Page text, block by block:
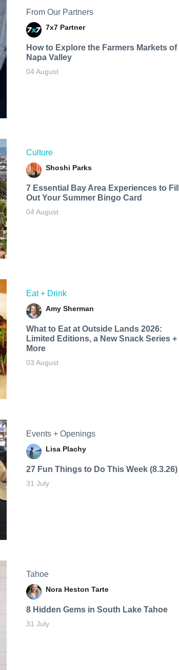
From Our Partners
7x7 Partner
How to Explore the Farmers Markets of
Napa Valley
04 August
Culture
Shoshi Parks
7 Essential Bay Area Experiences to Fill
Out Your Summer Bingo Card
04 August
Eat + Drink
Amy Sherman
What to Eat at Outside Lands 2026:
Limited Editions, a New Snack Series +
More
03 August
Events + Openings
Lisa Plachy
27 Fun Things to Do This Week (8.3.26)
31 July
Tahoe
Nora Heston Tarte
8 Hidden Gems in South Lake Tahoe
31 July